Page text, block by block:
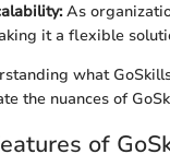
As
it a flexible
what
the nuances of
of